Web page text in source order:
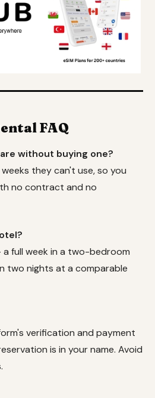
FAQ
without buying one?
they can't use, so you
no contract and no
full week in a two-bedroom
two nights at a comparable
verification and payment
is in your name. Avoid